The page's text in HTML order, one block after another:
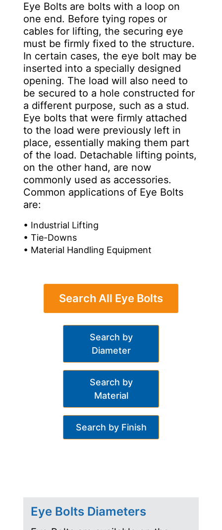
Eye Bolts are bolts with a loop on
one end. Before tying ropes or
cables for lifting, the securing eye
must be firmly fixed to the structure.
In certain cases, the eye bolt may be
inserted into a specially designed
opening. The load will also need to
be secured to a hole constructed for
a different purpose, such as a stud.
Eye bolts that were firmly attached
to the load were previously left in
place, essentially making them part
of the load. Detachable lifting points,
on the other hand, are now
commonly used as accessories.
Common applications of Eye Bolts
are:
• Industrial Lifting
• Tie-Downs
• Material Handling Equipment
Search All Eye Bolts
Search by
Diameter
Search by
Material
Search by Finish
Eye Bolts Diameters